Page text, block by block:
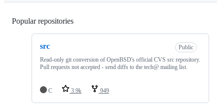
Popular repositories
src
Public
Read-only git conversion of OpenBSD's official CVS src repository.
Pull requests not accepted - send diffs to the tech@ mailing list.
C 3.9k 949